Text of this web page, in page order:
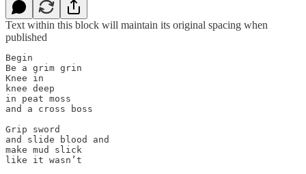
Text within this block will maintain its original spacing when
published
Begin
Be a grim grin
Knee in
knee deep
in peat moss
and a cross boss
Grip sword
and slide blood and
make mud slick
like it wasn’t